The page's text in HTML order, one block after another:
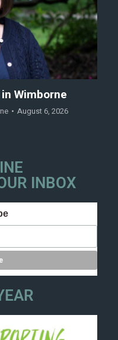
Wimborne
August 6, 2026
INBOX